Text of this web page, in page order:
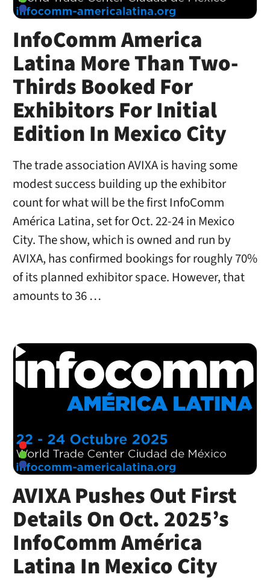
InfoComm America
Latina More Than Two-
Thirds Booked For
Exhibitors For Initial
Edition In Mexico City
The trade association AVIXA is having some
modest success building up the exhibitor
count for what will be the first InfoComm
América Latina, set for Oct. 22-24 in Mexico
City. The show, which is owned and run by
AVIXA, has confirmed bookings for roughly 70%
of its planned exhibitor space. However, that
amounts to 36 …
AVIXA Pushes Out First
Details On Oct. 2025’s
InfoComm América
Latina In Mexico City